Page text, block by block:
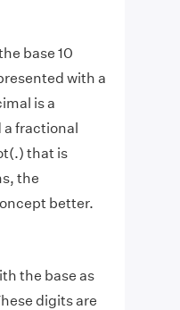
base 10
with a
is a
a fractional
that is
the
better.
the base as
digits are